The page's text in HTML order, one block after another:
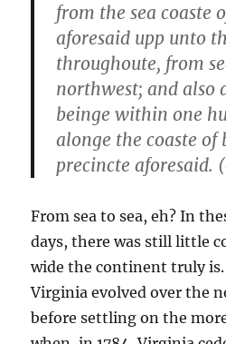
from the sea coaste
aforesaid upp unto
throughoute, from
northwest; and also
beinge within one
alonge the coaste of
precincte aforesaid.
From sea to sea, eh? In
days, there was still little
wide the continent truly
Virginia evolved over the
before settling on the